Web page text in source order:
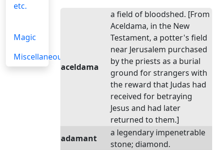
etc.
Magic
Miscellaneous
aceldama
a field of bloodshed. [From
Aceldama, in the New
Testament, a potter's field
near Jerusalem purchased
by the priests as a burial
ground for strangers with
the reward that Judas had
received for betraying
Jesus and had later
returned to them.]
adamant
a legendary impenetrable
stone; diamond.